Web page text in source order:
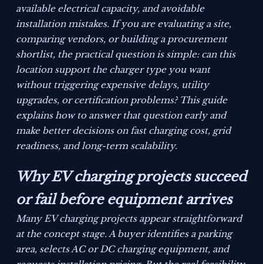
available electrical capacity, and avoidable
installation mistakes. If you are evaluating a site,
comparing vendors, or building a procurement
shortlist, the practical question is simple: can this
location support the charger type you want
without triggering expensive delays, utility
upgrades, or certification problems? This guide
explains how to answer that question early and
make better decisions on fast charging cost, grid
readiness, and long-term scalability.
Why EV charging projects succeed
or fail before equipment arrives
Many EV charging projects appear straightforward
at the concept stage. A buyer identifies a parking
area, selects AC or DC charging equipment, and